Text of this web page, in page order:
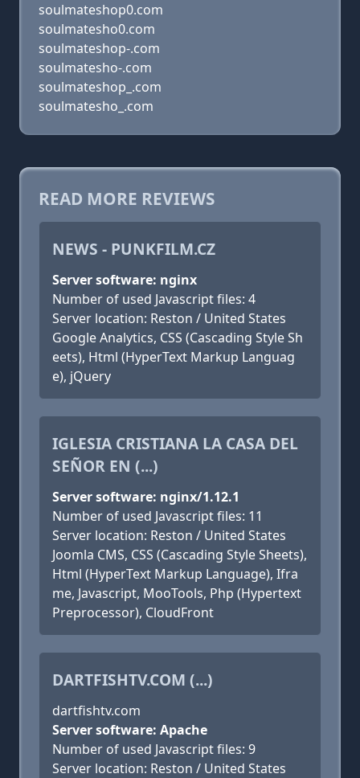
soulmateshop0.com
soulmatesho0.com
soulmateshop-.com
soulmatesho-.com
soulmateshop_.com
soulmatesho_.com
READ MORE REVIEWS
NEWS - PUNKFILM.CZ
Server software: nginx
Number of used Javascript files: 4
Server location: Reston / United States
Google Analytics, CSS (Cascading Style Sh
eets), Html (HyperText Markup Languag
e), jQuery
IGLESIA CRISTIANA LA CASA DEL
SEÑOR EN (...)
Server software: nginx/1.12.1
Number of used Javascript files: 11
Server location: Reston / United States
Joomla CMS, CSS (Cascading Style Sheets),
Html (HyperText Markup Language), Ifra
me, Javascript, MooTools, Php (Hypertext
Preprocessor), CloudFront
DARTFISHTV.COM (...)
dartfishtv.com
Server software: Apache
Number of used Javascript files: 9
Server location: Reston / United States